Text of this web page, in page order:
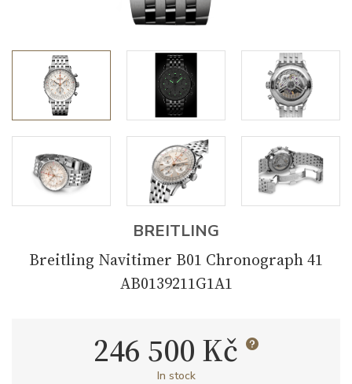
BREITLING
Breitling Navitimer B01 Chronograph 41
AB0139211G1A1
246 500 Kč
In stock